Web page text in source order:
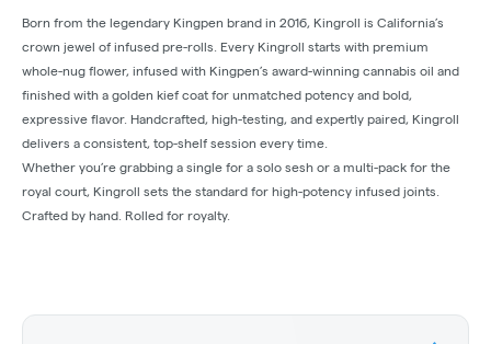
Born from the legendary Kingpen brand in 2016, Kingroll is California’s
crown jewel of infused pre-rolls. Every Kingroll starts with premium
whole-nug flower, infused with Kingpen’s award-winning cannabis oil and
finished with a golden kief coat for unmatched potency and bold,
expressive flavor. Handcrafted, high-testing, and expertly paired, Kingroll
delivers a consistent, top-shelf session every time.
Whether you’re grabbing a single for a solo sesh or a multi-pack for the
royal court, Kingroll sets the standard for high-potency infused joints.
Crafted by hand. Rolled for royalty.